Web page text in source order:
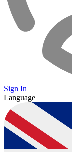
Sign In
Language